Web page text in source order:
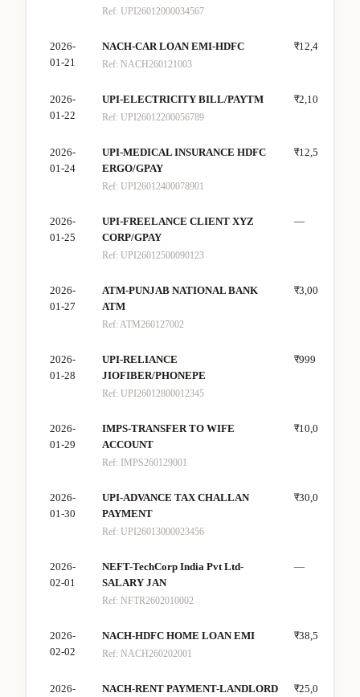
Ref: UPI26012000034567
2026-
01-21
NACH-CAR LOAN EMI-HDFC
Ref: NACH260121003
₹12,400
2026-
01-22
UPI-ELECTRICITY BILL/PAYTM
Ref: UPI26012200056789
₹2,100
2026-
01-24
UPI-MEDICAL INSURANCE HDFC
ERGO/GPAY
Ref: UPI26012400078901
₹12,500
2026-
01-25
UPI-FREELANCE CLIENT XYZ
CORP/GPAY
Ref: UPI26012500090123
—
2026-
01-27
ATM-PUNJAB NATIONAL BANK
ATM
Ref: ATM260127002
₹3,000
2026-
01-28
UPI-RELIANCE
JIOFIBER/PHONEPE
Ref: UPI26012800012345
₹999
2026-
01-29
IMPS-TRANSFER TO WIFE
ACCOUNT
Ref: IMPS260129001
₹10,000
2026-
01-30
UPI-ADVANCE TAX CHALLAN
PAYMENT
Ref: UPI26013000023456
₹30,000
2026-
02-01
NEFT-TechCorp India Pvt Ltd-
SALARY JAN
Ref: NFTR2602010002
—
2026-
02-02
NACH-HDFC HOME LOAN EMI
Ref: NACH260202001
₹38,500
2026-
NACH-RENT PAYMENT-LANDLORD
₹25,000